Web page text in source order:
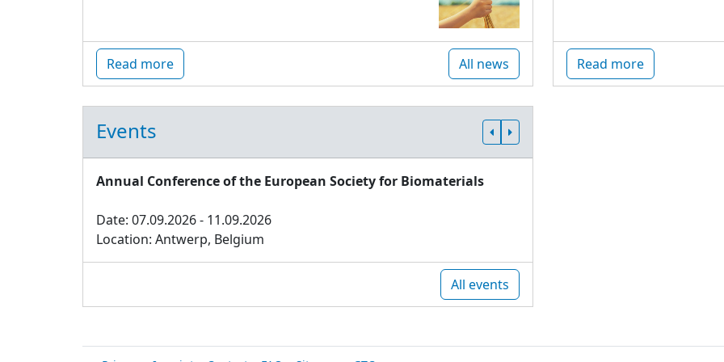
Read more All news Read more
Events
Annual Conference of the European Society for Biomaterials
Date: 07.09.2026 - 11.09.2026
Location: Antwerp, Belgium
All events